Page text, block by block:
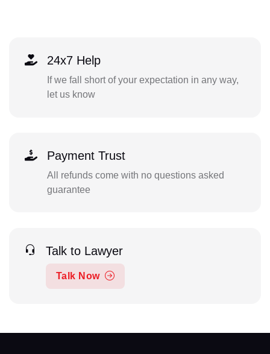
24x7 Help
If we fall short of your expectation in any way,
let us know
Payment Trust
All refunds come with no questions asked
guarantee
Talk to Lawyer
Talk Now